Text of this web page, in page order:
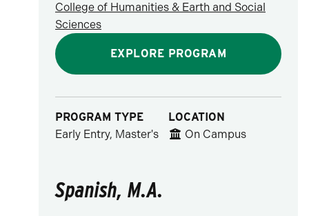
College of Humanities & Earth and Social
Sciences
EXPLORE PROGRAM
PROGRAM TYPE
Early Entry, Master's
LOCATION
On Campus
Spanish, M.A.